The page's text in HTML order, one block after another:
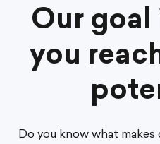
Our
you
Do you know what